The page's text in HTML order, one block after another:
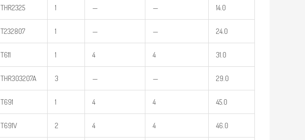
THR2325 1 — — 14.0
T232807 1 — — 24.0
T611 1 4 4 31.0
THR303207A 3 — — 29.0
T691 1 4 4 45.0
T691V 2 4 4 46.0